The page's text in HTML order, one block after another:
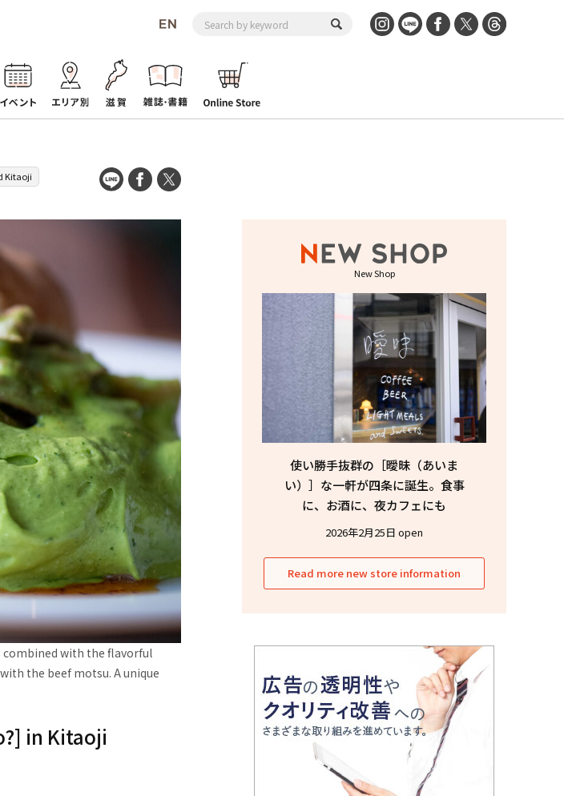
Kitaoji
combined with the flavorful
the beef motsu. A unique
in Kitaoji
New Shop
使い勝手抜群の［曖昧（あいま
い）］な一軒が四条に誕生。食事
に、お酒に、夜カフェにも
2026年2月25日 open
Read more new store information